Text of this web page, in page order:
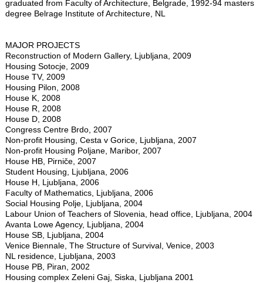
graduated from Faculty of Architecture, Belgrade, 1992-94 masters
degree Belrage Institute of Architecture, NL
MAJOR PROJECTS
Reconstruction of Modern Gallery, Ljubljana, 2009
Housing Sotocje, 2009
House TV, 2009
Housing Pilon, 2008
House K, 2008
House R, 2008
House D, 2008
Congress Centre Brdo, 2007
Non-profit Housing, Cesta v Gorice, Ljubljana, 2007
Non-profit Housing Poljane, Maribor, 2007
House HB, Pirniče, 2007
Student Housing, Ljubljana, 2006
House H, Ljubljana, 2006
Faculty of Mathematics, Ljubljana, 2006
Social Housing Polje, Ljubljana, 2004
Labour Union of Teachers of Slovenia, head office, Ljubljana, 2004
Avanta Lowe Agency, Ljubljana, 2004
House SB, Ljubljana, 2004
Venice Biennale, The Structure of Survival, Venice, 2003
NL residence, Ljubljana, 2003
House PB, Piran, 2002
Housing complex Zeleni Gaj, Siska, Ljubljana 2001